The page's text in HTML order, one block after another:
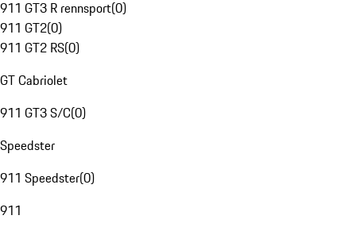
911 GT3 R rennsport(0)
911 GT2(0)
911 GT2 RS(0)
GT Cabriolet
911 GT3 S/C(0)
Speedster
911 Speedster(0)
911